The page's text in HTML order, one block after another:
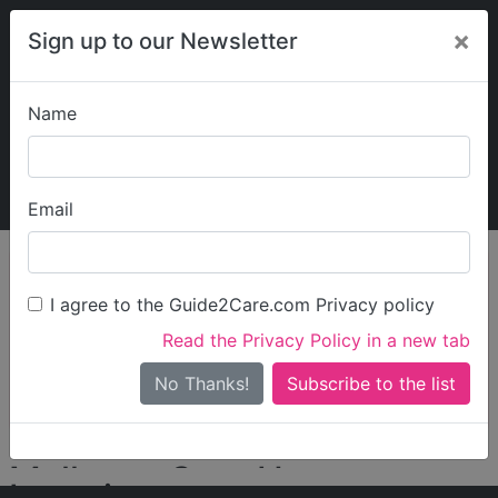
Sign up to our Newsletter ×
Name
Email
I agree to the Guide2Care.com Privacy policy
Read the Privacy Policy in a new tab
No Thanks!
My Guide2Care
Find Care
Search
Search Near Me
Only show care ratedOutstandingorGood
Malhotra Care Homes